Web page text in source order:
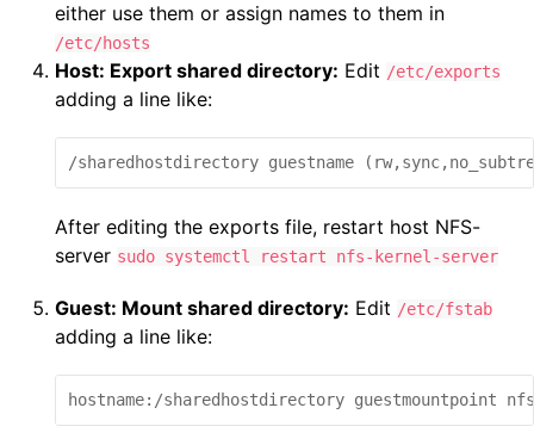
either use them or assign names to them in
/etc/hosts
Host: Export shared directory: Edit /etc/exports
adding a line like:
/sharedhostdirectory guestname
After editing the exports file, restart host NFS-
server sudo systemctl restart nfs-kernel-server
Guest: Mount shared directory: Edit /etc/fstab
adding a line like:
hostname:/sharedhostdirectory guestmountpoint